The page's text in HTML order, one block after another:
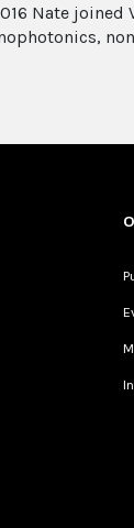
Nate